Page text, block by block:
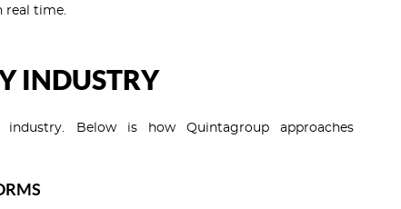
real time.
INDUSTRY
Below is how Quintagroup approaches